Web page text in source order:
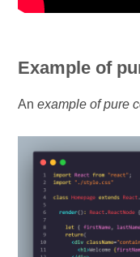
Example of
Anexample of pure